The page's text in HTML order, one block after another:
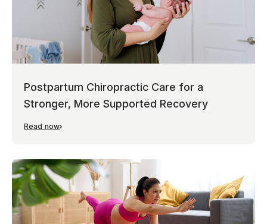
Postpartum Chiropractic Care for a
Stronger, More Supported Recovery
Read now